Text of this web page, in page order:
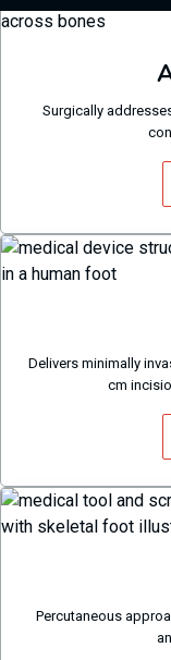
Surgically
Delivers minimally
cm
Percutaneous